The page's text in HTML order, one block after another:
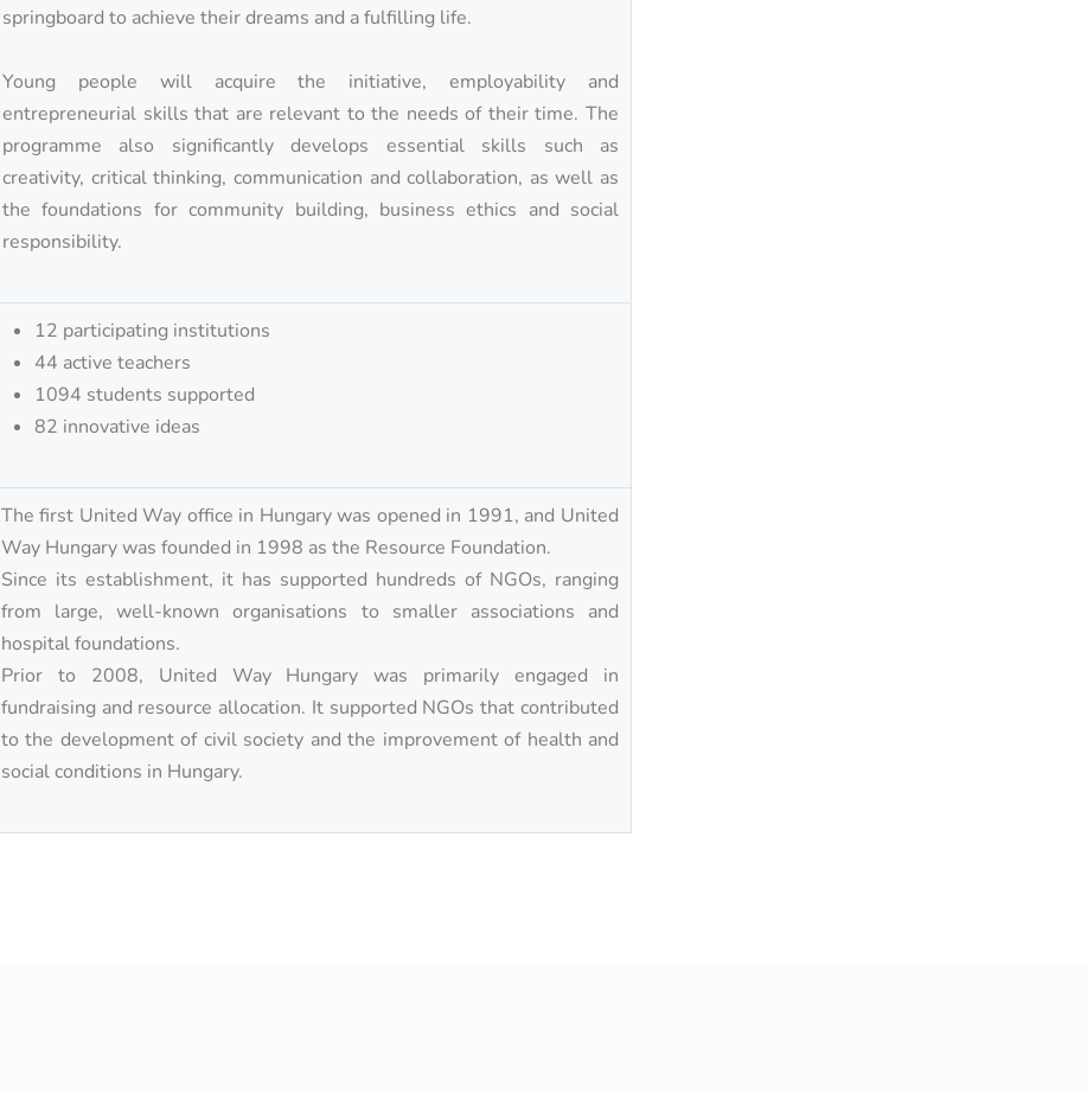
springboard to achieve their dreams and a fulfilling life.
Young people will acquire the initiative, employability and
entrepreneurial skills that are relevant to the needs of their time. The
programme also significantly develops essential skills such as
creativity, critical thinking, communication and collaboration, as well as
the foundations for community building, business ethics and social
responsibility.
12 participating institutions
44 active teachers
1094 students supported
82 innovative ideas
The first United Way office in Hungary was opened in 1991, and United
Way Hungary was founded in 1998 as the Resource Foundation.
Since its establishment, it has supported hundreds of NGOs, ranging
from large, well-known organisations to smaller associations and
hospital foundations.
Prior to 2008, United Way Hungary was primarily engaged in
fundraising and resource allocation. It supported NGOs that contributed
to the development of civil society and the improvement of health and
social conditions in Hungary.